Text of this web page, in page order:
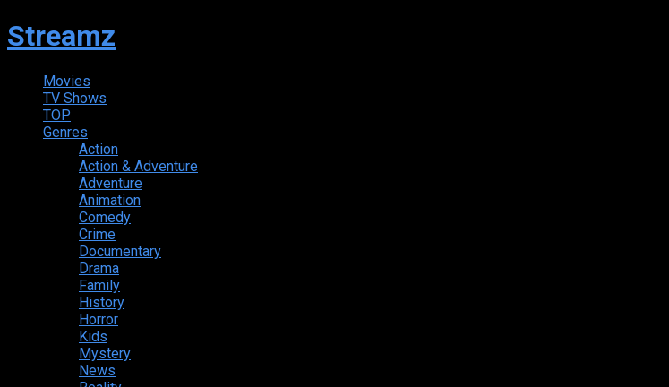
Streamz
Movies
TV Shows
TOP
Genres
Action
Action & Adventure
Adventure
Animation
Comedy
Crime
Documentary
Drama
Family
History
Horror
Kids
Mystery
News